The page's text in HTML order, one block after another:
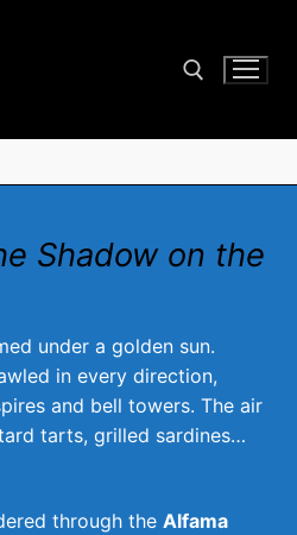
Shadow on the
under a golden sun.
in every direction,
and bell towers. The air
tarts, grilled sardines…
through the Alfama